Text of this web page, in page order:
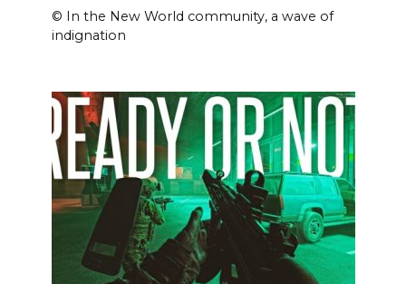
© In the New World community, a wave of
indignation